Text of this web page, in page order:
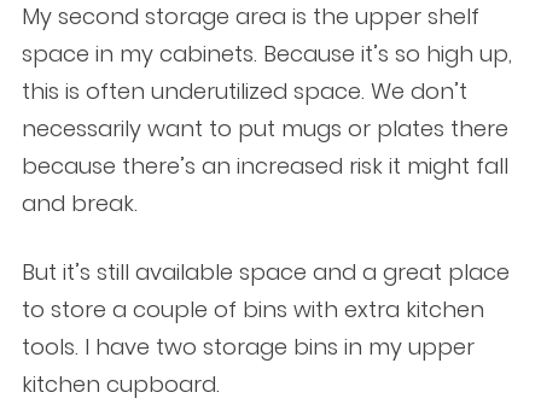
My second storage area is the upper shelf
space in my cabinets. Because it’s so high up,
this is often underutilized space. We don’t
necessarily want to put mugs or plates there
because there’s an increased risk it might fall
and break.
But it’s still available space and a great place
to store a couple of bins with extra kitchen
tools. I have two storage bins in my upper
kitchen cupboard.